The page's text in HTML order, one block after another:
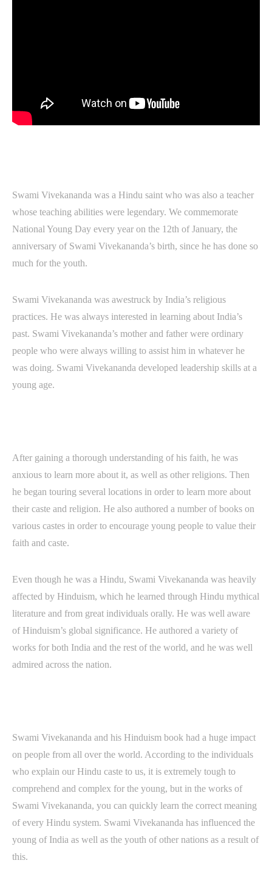
Swami Vivekananda was a Hindu saint who was also a teacher
whose teaching abilities were legendary. We commemorate
National Young Day every year on the 12th of January, the
anniversary of Swami Vivekananda’s birth, since he has done so
much for the youth.
Swami Vivekananda was awestruck by India’s religious
practices. He was always interested in learning about India’s
past. Swami Vivekananda’s mother and father were ordinary
people who were always willing to assist him in whatever he
was doing. Swami Vivekananda developed leadership skills at a
young age.
After gaining a thorough understanding of his faith, he was
anxious to learn more about it, as well as other religions. Then
he began touring several locations in order to learn more about
their caste and religion. He also authored a number of books on
various castes in order to encourage young people to value their
faith and caste.
Even though he was a Hindu, Swami Vivekananda was heavily
affected by Hinduism, which he learned through Hindu mythical
literature and from great individuals orally. He was well aware
of Hinduism’s global significance. He authored a variety of
works for both India and the rest of the world, and he was well
admired across the nation.
Swami Vivekananda and his Hinduism book had a huge impact
on people from all over the world. According to the individuals
who explain our Hindu caste to us, it is extremely tough to
comprehend and complex for the young, but in the works of
Swami Vivekananda, you can quickly learn the correct meaning
of every Hindu system. Swami Vivekananda has influenced the
young of India as well as the youth of other nations as a result of
this.